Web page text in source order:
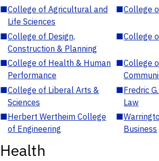
■College of Agricultural and
Life Sciences
■College
■College of Design,
Construction & Planning
■College
■College of Health & Human
Performance
■College
■College of Liberal Arts &
Sciences
■Fredric
Law
■Herbert Wertheim College
of Engineering
■
Business
Health